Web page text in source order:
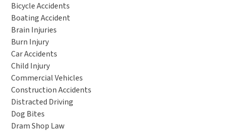
Bicycle Accidents
Boating Accident
Brain Injuries
Burn Injury
Car Accidents
Child Injury
Commercial Vehicles
Construction Accidents
Distracted Driving
Dog Bites
Dram Shop Law